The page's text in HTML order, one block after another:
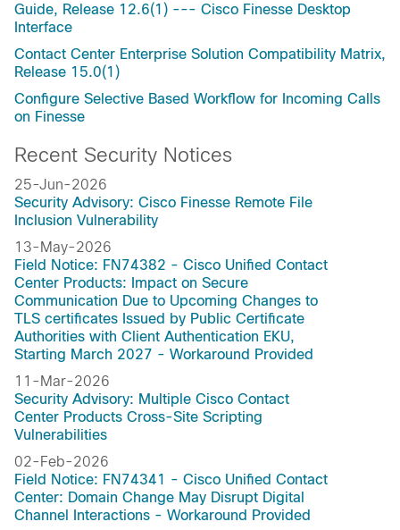
Guide, Release 12.6(1) --- Cisco Finesse Desktop
Interface
Contact Center Enterprise Solution Compatibility Matrix,
Release 15.0(1)
Configure Selective Based Workflow for Incoming Calls
on Finesse
Recent Security Notices
25-Jun-2026
Security Advisory: Cisco Finesse Remote File
Inclusion Vulnerability
13-May-2026
Field Notice: FN74382 - Cisco Unified Contact
Center Products: Impact on Secure
Communication Due to Upcoming Changes to
TLS certificates Issued by Public Certificate
Authorities with Client Authentication EKU,
Starting March 2027 - Workaround Provided
11-Mar-2026
Security Advisory: Multiple Cisco Contact
Center Products Cross-Site Scripting
Vulnerabilities
02-Feb-2026
Field Notice: FN74341 - Cisco Unified Contact
Center: Domain Change May Disrupt Digital
Channel Interactions - Workaround Provided